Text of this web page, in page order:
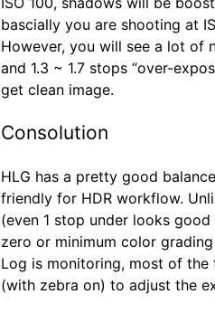
bascially you are shooting at
However, you will see a lot of
and 1.3 ~ 1.7 stops “over-
get clean image.
Consolution
HLG has a pretty good
friendly for HDR workflow.
(even 1 stop under looks
zero or minimum color
Log is monitoring, most of
(with zebra on) to adjust the